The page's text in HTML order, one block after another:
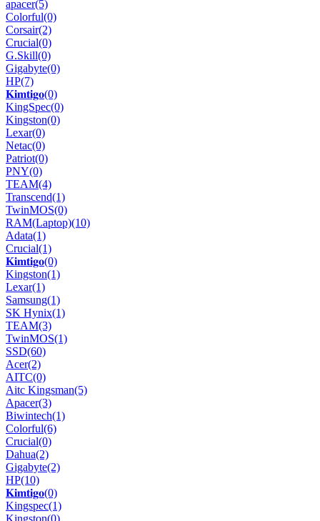
apacer(5)
Colorful(0)
Corsair(2)
Crucial(0)
G.Skill(0)
Gigabyte(0)
HP(7)
𝐊𝐢𝐦𝐭𝐢𝐠𝐨(0)
KingSpec(0)
Kingston(0)
Lexar(0)
Netac(0)
Patriot(0)
PNY(0)
TEAM(4)
Transcend(1)
TwinMOS(0)
RAM(Laptop)(10)
Adata(1)
Crucial(1)
𝐊𝐢𝐦𝐭𝐢𝐠𝐨(0)
Kingston(1)
Lexar(1)
Samsung(1)
SK Hynix(1)
TEAM(3)
TwinMOS(1)
SSD(60)
Acer(2)
AITC(0)
Aitc Kingsman(5)
Apacer(3)
Biwintech(1)
Colorful(6)
Crucial(0)
Dahua(2)
Gigabyte(2)
HP(10)
𝐊𝐢𝐦𝐭𝐢𝐠𝐨(0)
Kingspec(1)